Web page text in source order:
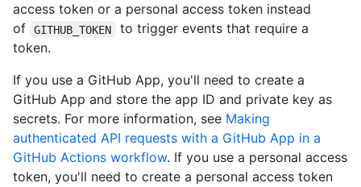
access token or a personal access token instead
of
GITHUB_TOKEN
to trigger events that require a
token.
If you use a GitHub App, you'll need to create a
GitHub App and store the app ID and private key as
secrets. For more information, see Making
authenticated API requests with a GitHub App in a
GitHub Actions workflow. If you use a personal access
token, you'll need to create a personal access token